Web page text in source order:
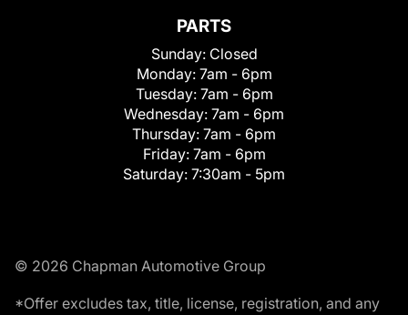
PARTS
Sunday: Closed
Monday: 7am - 6pm
Tuesday: 7am - 6pm
Wednesday: 7am - 6pm
Thursday: 7am - 6pm
Friday: 7am - 6pm
Saturday: 7:30am - 5pm
© 2026 Chapman Automotive Group
*Offer excludes tax, title, license, registration, and any